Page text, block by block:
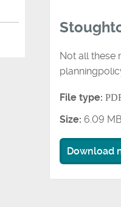
Not all these
File type:
Size: 6.09 MB
Download